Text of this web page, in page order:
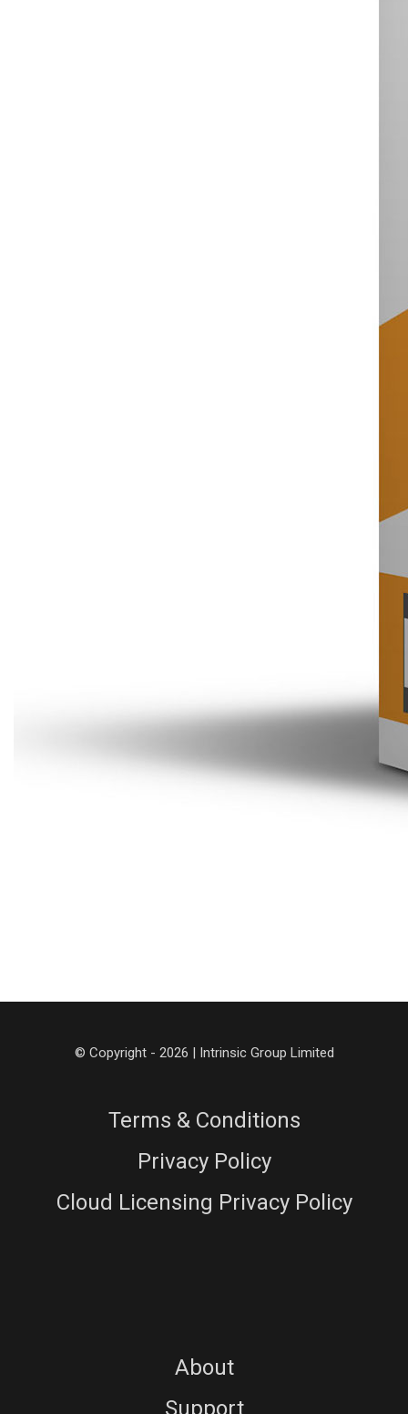
© Copyright - 2026 | Intrinsic Group Limited
Terms & Conditions
Privacy Policy
Cloud Licensing Privacy Policy
About
Support